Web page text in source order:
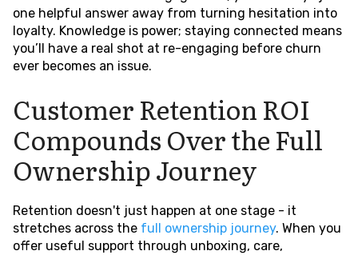
one helpful answer away from turning hesitation into
loyalty. Knowledge is power; staying connected means
you’ll have a real shot at re-engaging before churn
ever becomes an issue.
Customer Retention ROI
Compounds Over the Full
Ownership Journey
Retention doesn't just happen at one stage - it
stretches across the full ownership journey. When you
offer useful support through unboxing, care,